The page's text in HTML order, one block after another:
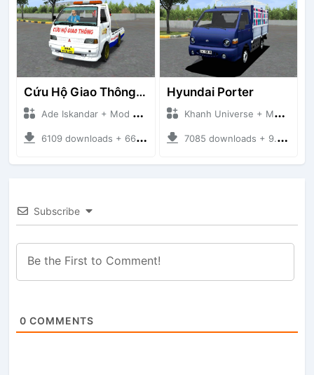
Cứu Hộ Giao Thông (PICKUP T120SS TOWING)
Ade Iskandar + Mod Bussid Truck
6109 downloads + 66.35 MB
Hyundai Porter
Khanh Universe + Mod Bussid Truck
7085 downloads + 9.21 MB
Subscribe
0 COMMENTS